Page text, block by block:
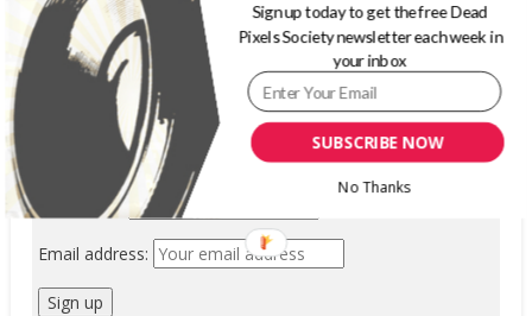
SIGN UP FOR OUR WEEKLY NEWSLETTER
Last Name
Email address:
SUBSCRIBE NOW
Sign up today to get the free Dead
Pixels Society newsletter each week in
your inbox
No Thanks